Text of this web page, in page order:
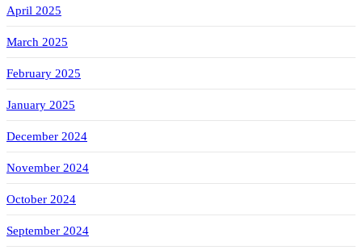
April 2025
March 2025
February 2025
January 2025
December 2024
November 2024
October 2024
September 2024